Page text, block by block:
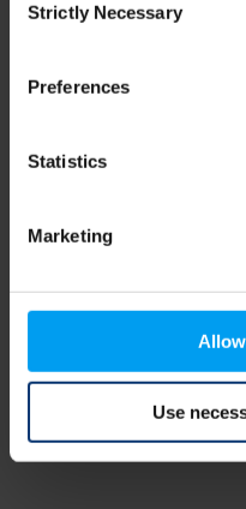
Selection
Strictly Necessary
Preferences
Statistics
Marketing
Use